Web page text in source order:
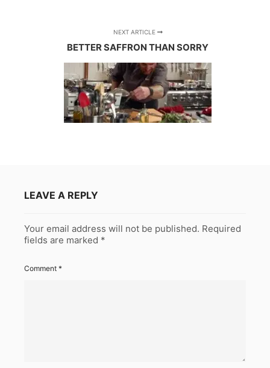
NEXT ARTICLE
BETTER SAFFRON THAN SORRY
LEAVE A REPLY
Your email address will not be published. Required
fields are marked *
Comment *